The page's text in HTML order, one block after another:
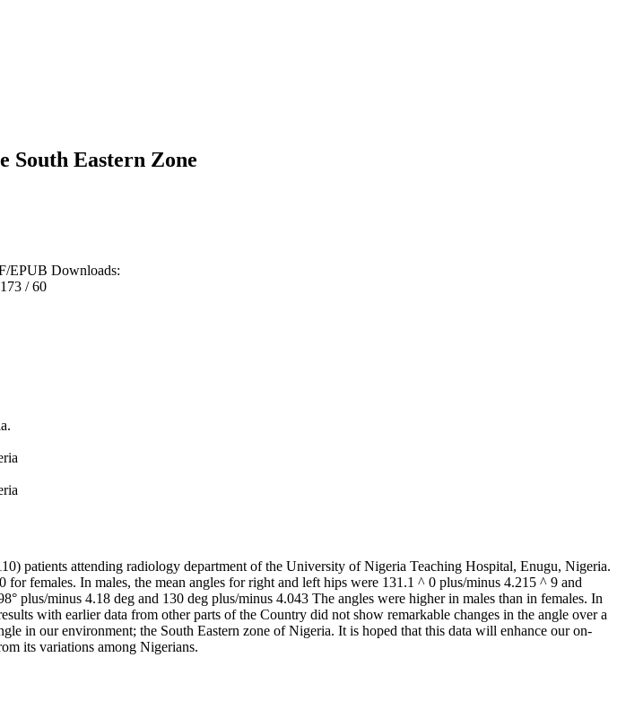
South Eastern Zone
EPUB Downloads:
173 / 60
patients attending radiology department of the University of Nigeria Teaching Hospital, Enugu, Nigeria.
females. In males, the mean angles for right and left hips were 131.1 ^ 0 plus/minus 4.215 ^ 9 and
plus/minus 4.18 deg and 130 deg plus/minus 4.043 The angles were higher in males than in females. In
with earlier data from other parts of the Country did not show remarkable changes in the angle over a
in our environment; the South Eastern zone of Nigeria. It is hoped that this data will enhance our on-
its variations among Nigerians.